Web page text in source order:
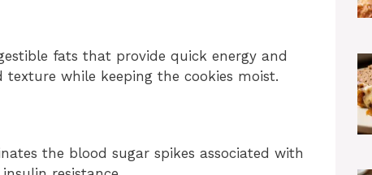
fats that provide quick energy and
while keeping the cookies moist.
the blood sugar spikes associated with